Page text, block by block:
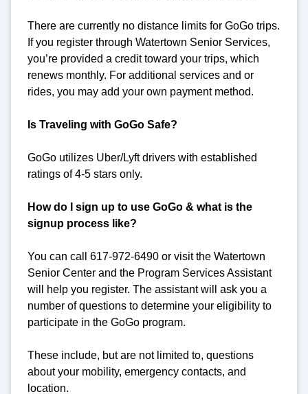
There are currently no distance limits for GoGo trips.
If you register through Watertown Senior Services,
you’re provided a credit toward your trips, which
renews monthly. For additional services and or
rides, you may add your own payment method.
Is Traveling with GoGo Safe?
GoGo utilizes Uber/Lyft drivers with established
ratings of 4-5 stars only.
How do I sign up to use GoGo & what is the
signup process like?
You can call 617-972-6490 or visit the Watertown
Senior Center and the Program Services Assistant
will help you register. The assistant will ask you a
number of questions to determine your eligibility to
participate in the GoGo program.
These include, but are not limited to, questions
about your mobility, emergency contacts, and
location.